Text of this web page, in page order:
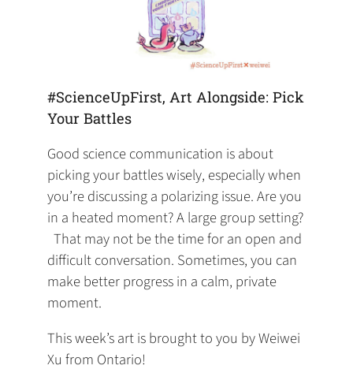
#ScienceUpFirst, Art Alongside: Pick
Your Battles
Good science communication is about
picking your battles wisely, especially when
you’re discussing a polarizing issue. Are you
in a heated moment? A large group setting?
‍ ‍ That may not be the time for an open and
difficult conversation. Sometimes, you can
make better progress in a calm, private
moment.
This week’s art is brought to you by Weiwei
Xu from Ontario! ️